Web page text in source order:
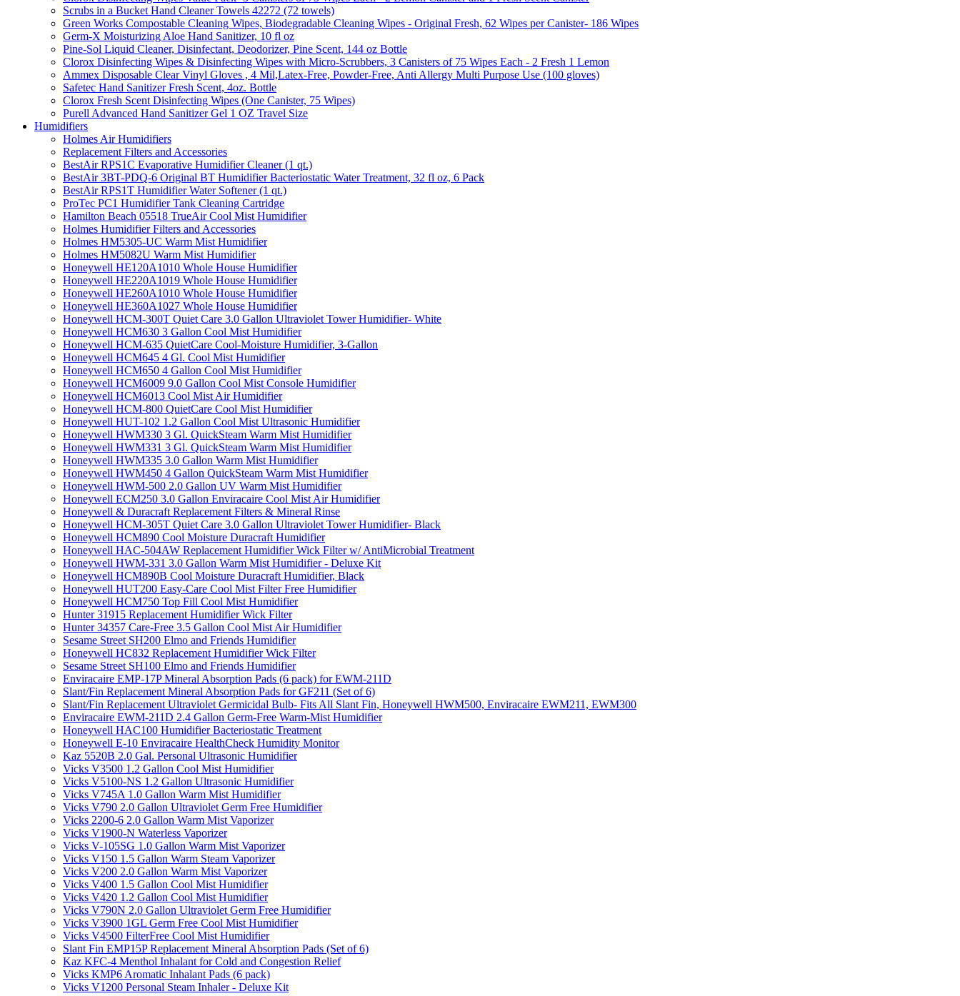
Scrubs in a Bucket Hand Cleaner Towels 42272 (72 towels)
Green Works Compostable Cleaning Wipes, Biodegradable Cleaning Wipes - Original Fresh, 62 Wipes per Canister- 186 Wipes
Germ-X Moisturizing Aloe Hand Sanitizer, 10 fl oz
Pine-Sol Liquid Cleaner, Disinfectant, Deodorizer, Pine Scent, 144 oz Bottle
Clorox Disinfecting Wipes & Disinfecting Wipes with Micro-Scrubbers, 3 Canisters of 75 Wipes Each - 2 Fresh 1 Lemon
Ammex Disposable Clear Vinyl Gloves , 4 Mil,Latex-Free, Powder-Free, Anti Allergy Multi Purpose Use (100 gloves)
Safetec Hand Sanitizer Fresh Scent, 4oz. Bottle
Clorox Fresh Scent Disinfecting Wipes (One Canister, 75 Wipes)
Purell Advanced Hand Sanitizer Gel 1 OZ Travel Size
Humidifiers
Holmes Air Humidifiers
Replacement Filters and Accessories
BestAir RPS1C Evaporative Humidifier Cleaner (1 qt.)
BestAir 3BT-PDQ-6 Original BT Humidifier Bacteriostatic Water Treatment, 32 fl oz, 6 Pack
BestAir RPS1T Humidifier Water Softener (1 qt.)
ProTec PC1 Humidifier Tank Cleaning Cartridge
Hamilton Beach 05518 TrueAir Cool Mist Humidifier
Holmes Humidifier Filters and Accessories
Holmes HM5305-UC Warm Mist Humidifier
Holmes HM5082U Warm Mist Humidifier
Honeywell HE120A1010 Whole House Humidifier
Honeywell HE220A1019 Whole House Humidifier
Honeywell HE260A1010 Whole House Humidifier
Honeywell HE360A1027 Whole House Humidifier
Honeywell HCM-300T Quiet Care 3.0 Gallon Ultraviolet Tower Humidifier- White
Honeywell HCM630 3 Gallon Cool Mist Humidifier
Honeywell HCM-635 QuietCare Cool-Moisture Humidifier, 3-Gallon
Honeywell HCM645 4 Gl. Cool Mist Humidifier
Honeywell HCM650 4 Gallon Cool Mist Humidifier
Honeywell HCM6009 9.0 Gallon Cool Mist Console Humidifier
Honeywell HCM6013 Cool Mist Air Humidifier
Honeywell HCM-800 QuietCare Cool Mist Humidifier
Honeywell HUT-102 1.2 Gallon Cool Mist Ultrasonic Humidifier
Honeywell HWM330 3 Gl. QuickSteam Warm Mist Humidifier
Honeywell HWM331 3 Gl. QuickSteam Warm Mist Humidifier
Honeywell HWM335 3.0 Gallon Warm Mist Humidifier
Honeywell HWM450 4 Gallon QuickSteam Warm Mist Humidifier
Honeywell HWM-500 2.0 Gallon UV Warm Mist Humidifier
Honeywell ECM250 3.0 Gallon Enviracaire Cool Mist Air Humidifier
Honeywell & Duracraft Replacement Filters & Mineral Rinse
Honeywell HCM-305T Quiet Care 3.0 Gallon Ultraviolet Tower Humidifier- Black
Honeywell HCM890 Cool Moisture Duracraft Humidifier
Honeywell HAC-504AW Replacement Humidifier Wick Filter w/ AntiMicrobial Treatment
Honeywell HWM-331 3.0 Gallon Warm Mist Humidifier - Deluxe Kit
Honeywell HCM890B Cool Moisture Duracraft Humidifier, Black
Honeywell HUT200 Easy-Care Cool Mist Filter Free Humidifier
Honeywell HCM750 Top Fill Cool Mist Humidifier
Hunter 31915 Replacement Humidifier Wick Filter
Hunter 34357 Care-Free 3.5 Gallon Cool Mist Air Humidifier
Sesame Street SH200 Elmo and Friends Humidifier
Honeywell HC832 Replacement Humidifier Wick Filter
Sesame Street SH100 Elmo and Friends Humidifier
Enviracaire EMP-17P Mineral Absorption Pads (6 pack) for EWM-211D
Slant/Fin Replacement Mineral Absorption Pads for GF211 (Set of 6)
Slant/Fin Replacement Ultraviolet Germicidal Bulb- Fits All Slant Fin, Honeywell HWM500, Enviracaire EWM211, EWM300
Enviracaire EWM-211D 2.4 Gallon Germ-Free Warm-Mist Humidifier
Honeywell HAC100 Humidifier Bacteriostatic Treatment
Honeywell E-10 Enviracaire HealthCheck Humidity Monitor
Kaz 5520B 2.0 Gal. Personal Ultrasonic Humidifier
Vicks V3500 1.2 Gallon Cool Mist Humidifier
Vicks V5100-NS 1.2 Gallon Ultrasonic Humidifier
Vicks V745A 1.0 Gallon Warm Mist Humidifier
Vicks V790 2.0 Gallon Ultraviolet Germ Free Humidifier
Vicks 2200-6 2.0 Gallon Warm Mist Vaporizer
Vicks V1900-N Waterless Vaporizer
Vicks V-105SG 1.0 Gallon Warm Mist Vaporizer
Vicks V150 1.5 Gallon Warm Steam Vaporizer
Vicks V200 2.0 Gallon Warm Mist Vaporizer
Vicks V400 1.5 Gallon Cool Mist Humidifier
Vicks V420 1.2 Gallon Cool Mist Humidifier
Vicks V790N 2.0 Gallon Ultraviolet Germ Free Humidifier
Vicks V3900 1GL Germ Free Cool Mist Humidifier
Vicks V4500 FilterFree Cool Mist Humidifier
Slant Fin EMP15P Replacement Mineral Absorption Pads (Set of 6)
Kaz KFC-4 Menthol Inhalant for Cold and Congestion Relief
Vicks KMP6 Aromatic Inhalant Pads (6 pack)
Vicks V1200 Personal Steam Inhaler - Deluxe Kit